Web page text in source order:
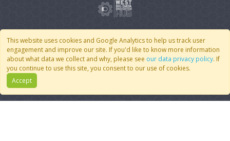
This website uses cookies and Google Analytics to help us track user
engagement and improve our site. If you'd like to know more information
about what data we collect and why, please see our data privacy policy. If
you continue to use this site, you consent to our use of cookies.
Accept
© 2007 - 2026 CoMSES Net| v2026.05-9-g198c